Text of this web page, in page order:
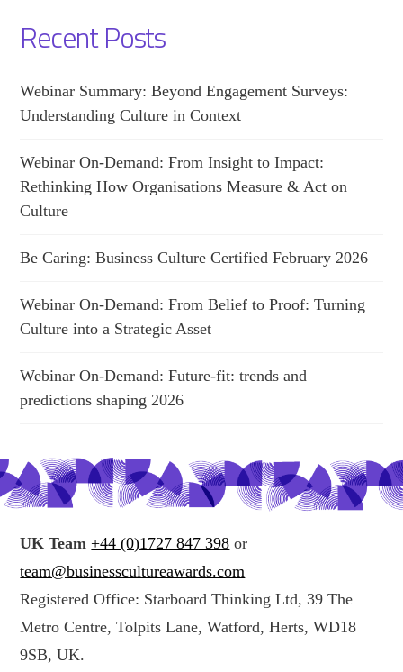
Recent Posts
Webinar Summary: Beyond Engagement Surveys:
Understanding Culture in Context
Webinar On-Demand: From Insight to Impact:
Rethinking How Organisations Measure & Act on
Culture
Be Caring: Business Culture Certified February 2026
Webinar On-Demand: From Belief to Proof: Turning
Culture into a Strategic Asset
Webinar On-Demand: Future-fit: trends and
predictions shaping 2026
UK Team +44 (0)1727 847 398 or
team@businesscultureawards.com
Registered Office: Starboard Thinking Ltd, 39 The
Metro Centre, Tolpits Lane, Watford, Herts, WD18
9SB, UK.